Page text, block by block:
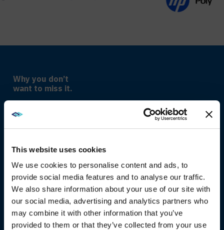
This website uses cookies
We use cookies to personalise content and ads, to
provide social media features and to analyse our traffic.
We also share information about your use of our site with
our social media, advertising and analytics partners who
may combine it with other information that you’ve
provided to them or that they’ve collected from your use
Why you don’t
want to miss it.
GET INSPIRED BY OUR GUEST
SPEAKERS
Hear from a fantastic panel during our Fireside Chat
sessions, and get the chance to meet and ask them
questions!WE NOTICED YOU'RE IN USA.
Visit avispl.cominstead?